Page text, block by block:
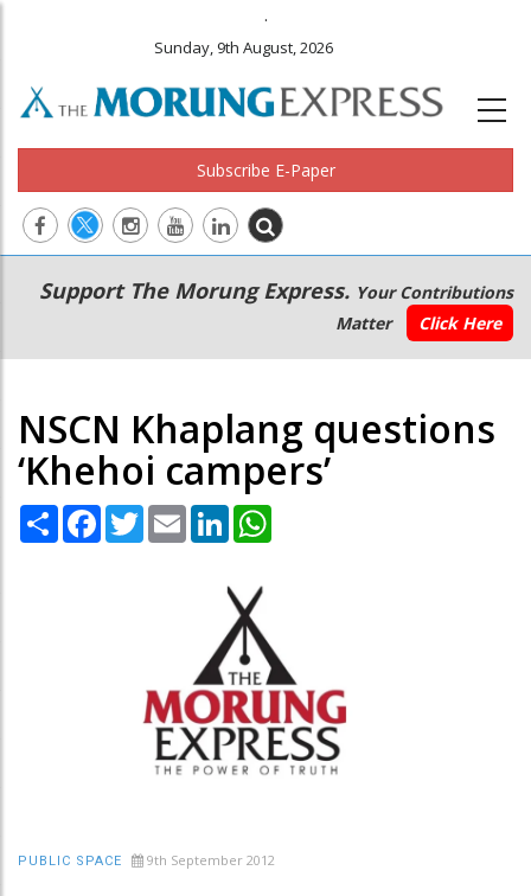
.
Sunday, 9th August, 2026
Subscribe E-Paper
Main
navigation
Secondary
Menu
Support The Morung Express. Your Contributions
Matter
Click Here
NSCN Khaplang questions
‘Khehoi campers’
Share Facebook
TwitterEmail LinkedIn
PUBLIC SPACE 9th September 2012